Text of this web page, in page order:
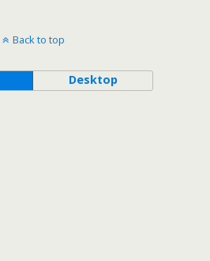
Back to top
Desktop